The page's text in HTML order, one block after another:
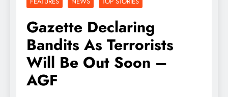
Gazette Declaring
Bandits As Terrorists
Will Be Out Soon –
AGF